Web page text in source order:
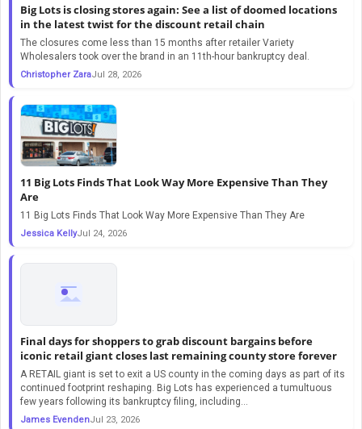
Big Lots is closing stores again: See a list of doomed locations
in the latest twist for the discount retail chain
The closures come less than 15 months after retailer Variety
Wholesalers took over the brand in an 11th-hour bankruptcy deal.
Christopher ZaraJul 28, 2026
11 Big Lots Finds That Look Way More Expensive Than They
Are
11 Big Lots Finds That Look Way More Expensive Than They Are
Jessica KellyJul 24, 2026
Final days for shoppers to grab discount bargains before
iconic retail giant closes last remaining county store forever
A RETAIL giant is set to exit a US county in the coming days as part of its
continued footprint reshaping. Big Lots has experienced a tumultuous
few years following its bankruptcy filing, including…
James EvendenJul 23, 2026